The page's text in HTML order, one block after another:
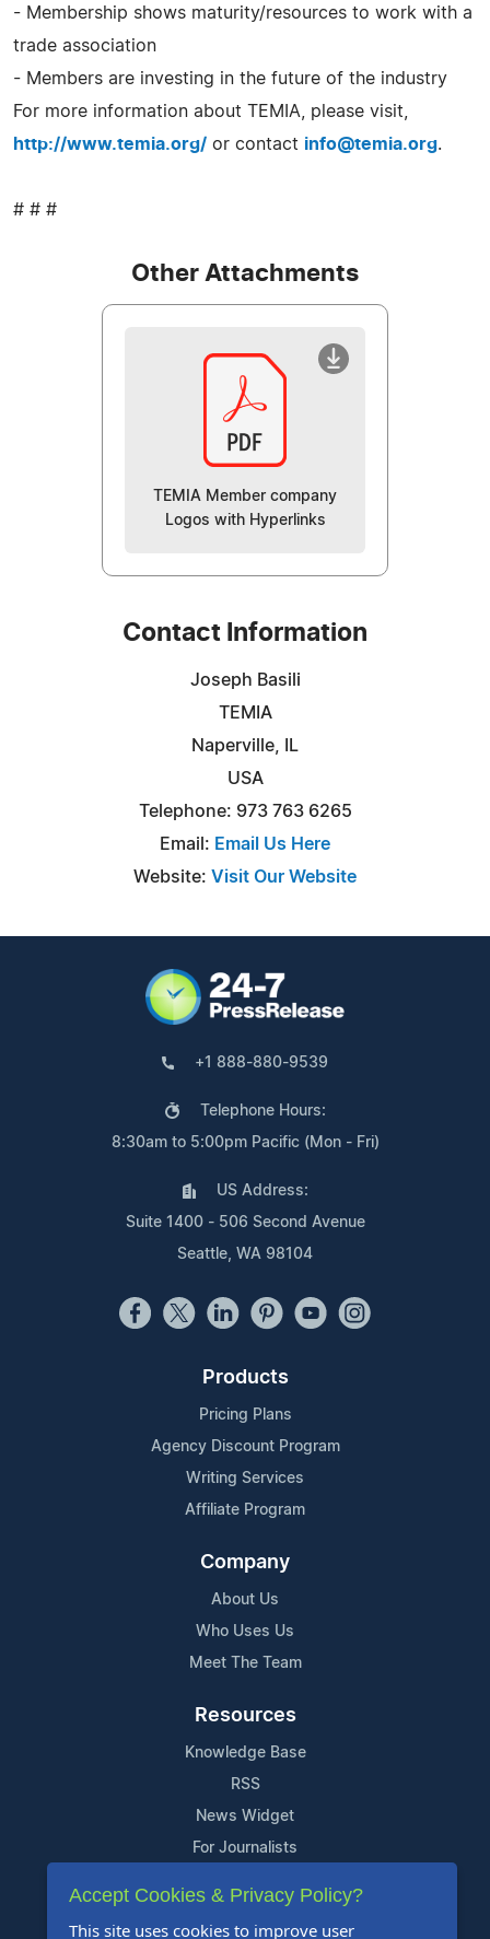
- Membership shows maturity/resources to work with a
trade association
- Members are investing in the future of the industry
For more information about TEMIA, please visit,
http://www.temia.org/ or contact info@temia.org.
# # #
Other Attachments
TEMIA Member company
Logos with Hyperlinks
Contact Information
Joseph Basili
TEMIA
Naperville, IL
USA
Telephone: 973 763 6265
Email: Email Us Here
Website: Visit Our Website
+1 888-880-9539
Telephone Hours:
8:30am to 5:00pm Pacific (Mon - Fri)
US Address:
Suite 1400 - 506 Second Avenue
Seattle, WA 98104
Products
Pricing Plans
Agency Discount Program
Writing Services
Affiliate Program
Company
About Us
Who Uses Us
Meet The Team
Resources
Knowledge Base
RSS
News Widget
For Journalists
Support
Accept Cookies & Privacy Policy?
This site uses cookies to improve user